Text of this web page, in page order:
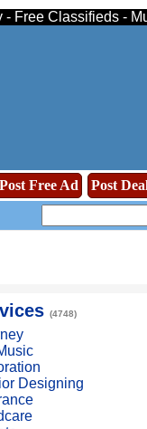
Free Classifieds -
Post Free Ad Post
(4748)
Designing